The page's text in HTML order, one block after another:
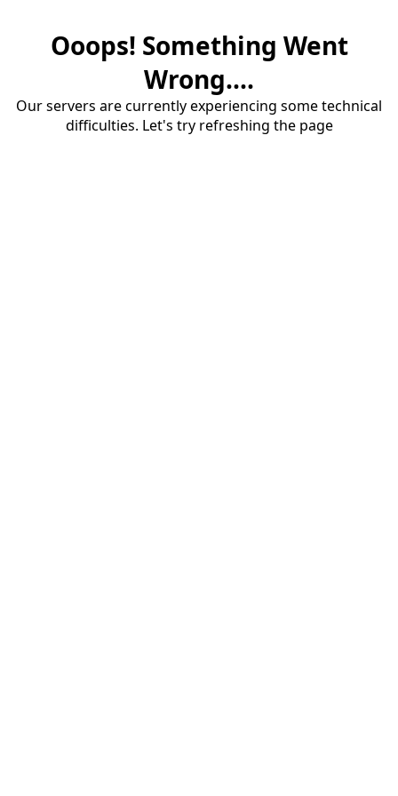
Ooops! Something Went
Wrong....
Our servers are currently experiencing some technical
difficulties. Let's try refreshing the page